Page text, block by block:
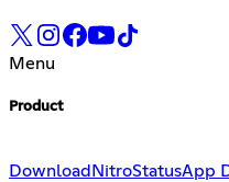
Menu
Product
Download NitroStatusApp